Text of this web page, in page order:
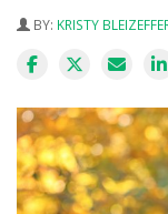
BY: KRISTY